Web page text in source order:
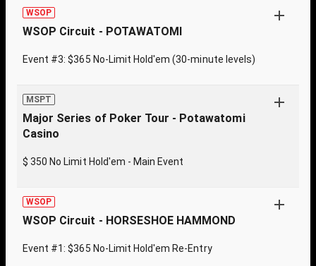
WSOP
WSOP Circuit - POTAWATOMI
Event #3: $365 No-Limit Hold'em (30-minute levels)
MSPT
Major Series of Poker Tour - Potawatomi
Casino
$ 350 No Limit Hold'em - Main Event
WSOP
WSOP Circuit - HORSESHOE HAMMOND
Event #1: $365 No-Limit Hold'em Re-Entry